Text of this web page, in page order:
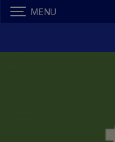
MENU